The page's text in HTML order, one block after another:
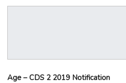
Age – CDS 2 2019 Notification